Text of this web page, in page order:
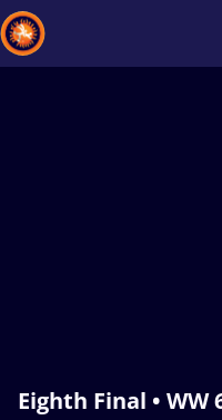
Eighth Final • WW